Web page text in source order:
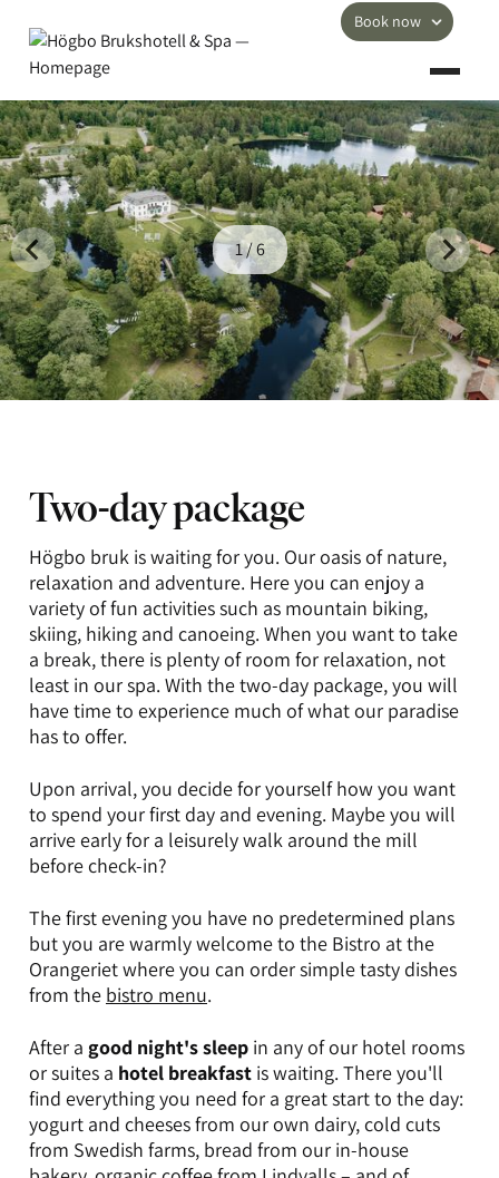
Book now
1 / 6
Two-day package
Högbo bruk is waiting for you. Our oasis of nature,
relaxation and adventure. Here you can enjoy a
variety of fun activities such as mountain biking,
skiing, hiking and canoeing. When you want to take
a break, there is plenty of room for relaxation, not
least in our spa. With the two-day package, you will
have time to experience much of what our paradise
has to offer.
Upon arrival, you decide for yourself how you want
to spend your first day and evening. Maybe you will
arrive early for a leisurely walk around the mill
before check-in?
The first evening you have no predetermined plans
but you are warmly welcome to the Bistro at the
Orangeriet where you can order simple tasty dishes
from the bistro menu.
After a good night's sleep in any of our hotel rooms
or suites a hotel breakfast is waiting. There you'll
find everything you need for a great start to the day:
yogurt and cheeses from our own dairy, cold cuts
from Swedish farms, bread from our in-house